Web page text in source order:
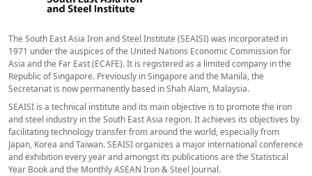
The South East Asia Iron and Steel Institute (SEAISI) was incorporated in
1971 under the auspices of the United Nations Economic Commission for
Asia and the Far East (ECAFE). It is registered as a limited company in the
Republic of Singapore. Previously in Singapore and the Manila, the
Secretariat is now permanently based in Shah Alam, Malaysia.
SEAISI is a technical institute and its main objective is to promote the iron
and steel industry in the South East Asia region. It achieves its objectives by
facilitating technology transfer from around the world, especially from
Japan, Korea and Taiwan. SEAISI organizes a major international conference
and exhibition every year and amongst its publications are the Statistical
Year Book and the Monthly ASEAN Iron & Steel Journal.